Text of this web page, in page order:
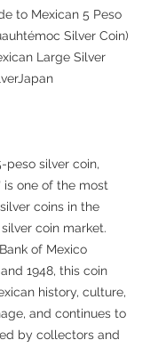
to Mexican 5 Peso
Silver Coin)
Large Silver
peso silver coin,
is one of the most
coins in the
coin market.
of Mexico
1948, this coin
history, culture,
and continues to
by collectors and